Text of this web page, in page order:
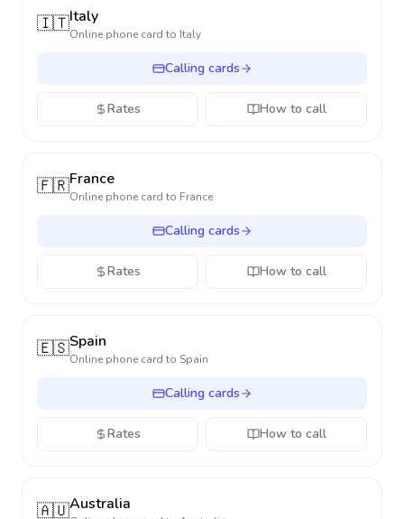
🇮🇹Italy
Online phone card to Italy
Calling cards
Rates How to call
🇫🇷France
Online phone card to France
Calling cards
Rates How to call
🇪🇸Spain
Online phone card to Spain
Calling cards
Rates How to call
🇦🇺Australia